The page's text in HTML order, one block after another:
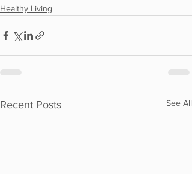
Healthy Living
Recent Posts See All